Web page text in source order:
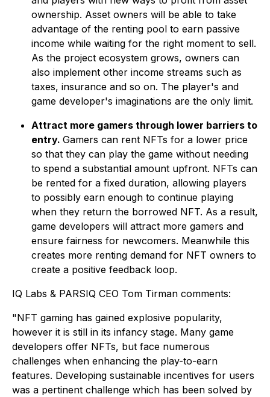
ownership. Asset owners will be able to take
advantage of the renting pool to earn passive
income while waiting for the right moment to sell.
As the project ecosystem grows, owners can
also implement other income streams such as
taxes, insurance and so on. The player's and
game developer's imaginations are the only limit.
Attract more gamers through lower barriers to
entry. Gamers can rent NFTs for a lower price
so that they can play the game without needing
to spend a substantial amount upfront. NFTs can
be rented for a fixed duration, allowing players
to possibly earn enough to continue playing
when they return the borrowed NFT. As a result,
game developers will attract more gamers and
ensure fairness for newcomers. Meanwhile this
creates more renting demand for NFT owners to
create a positive feedback loop.
IQ Labs & PARSIQ CEO Tom Tirman comments:
"NFT gaming has gained explosive popularity,
however it is still in its infancy stage. Many game
developers offer NFTs, but face numerous
challenges when enhancing the play-to-earn
features. Developing sustainable incentives for users
was a pertinent challenge which has been solved by